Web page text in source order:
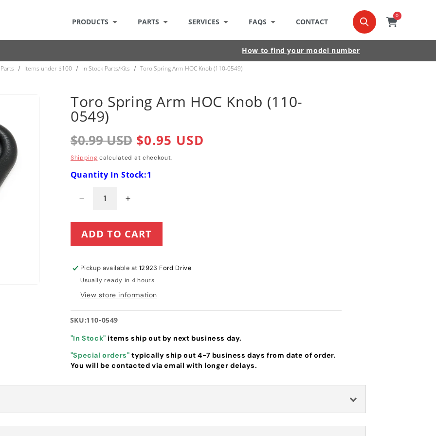
PRODUCTS PARTS SERVICES FAQS CONTACT
0
0
item
Cart
How to find your model number
Parts / Items under $100 / In Stock Parts/Kits / Toro Spring Arm HOC Knob (110-0549)
Toro Spring Arm HOC Knob (110-
0549)
Regular
price
$0.99 USD Sale
price
$0.95 USD
Shipping calculated at checkout.
Quantity In Stock:1
Decrease
for
Toro
HOC
Knob
(110-
0549)
Increase
for
Toro
HOC
(110-
0549)
ADD TO CART
Pickup available at 12923 Ford Drive
Usually ready in 4 hours
View store information
SKU:110-0549
"In Stock" items ship out by next business day.
"Special orders" typically ship out 4-7 business days from date of order.
You will be contacted via email with longer delays.